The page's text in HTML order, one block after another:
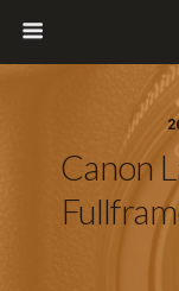
Canon